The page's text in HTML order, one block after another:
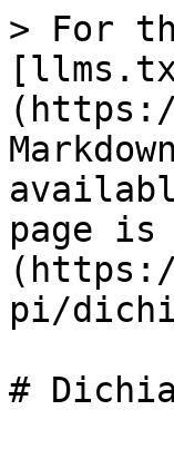
> For
page is
(https://
pi/
#